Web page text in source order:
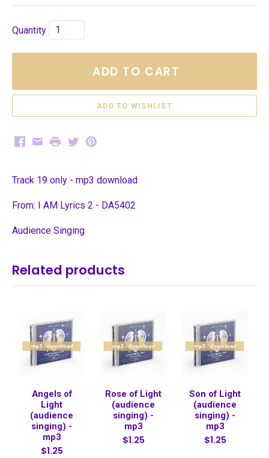
Quantity
ADD TO CART
Facebook
EmailPrintTwitterPinterest
Track 19 only - mp3 download
From: I AM Lyrics 2 - DA5402
Audience Singing
Related products
Angels of
Light
(audience
singing) -
mp3
$1.25
Rose of Light
(audience
singing) -
mp3
$1.25
Son of Light
(audience
singing) -
mp3
$1.25